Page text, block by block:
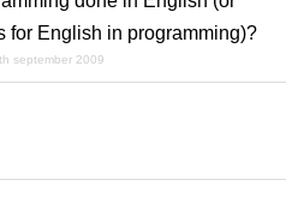
for English in programming)?
september 2009